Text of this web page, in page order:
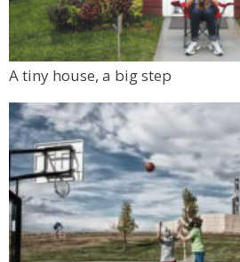
A tiny house, a big step